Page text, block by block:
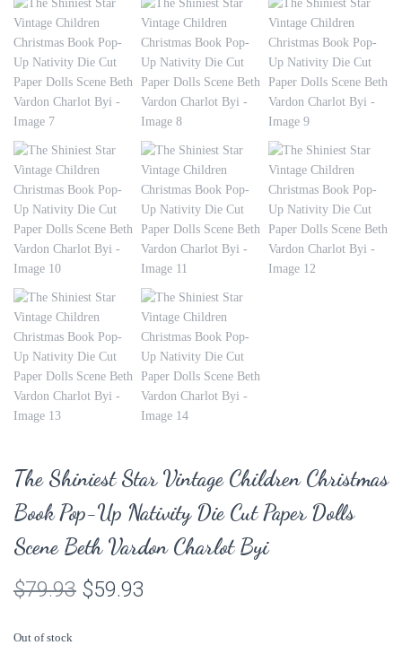
The Shiniest Star Vintage Children Christmas
Book Pop-Up Nativity Die Cut Paper Dolls
Scene Beth Vardon Charlot Byi
$79.93 Original
$59.93
Out of stock